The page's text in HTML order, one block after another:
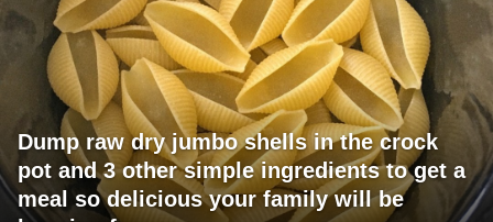
Dump raw dry jumbo shells in the crock
pot and 3 other simple ingredients to get a
meal so delicious your family will be